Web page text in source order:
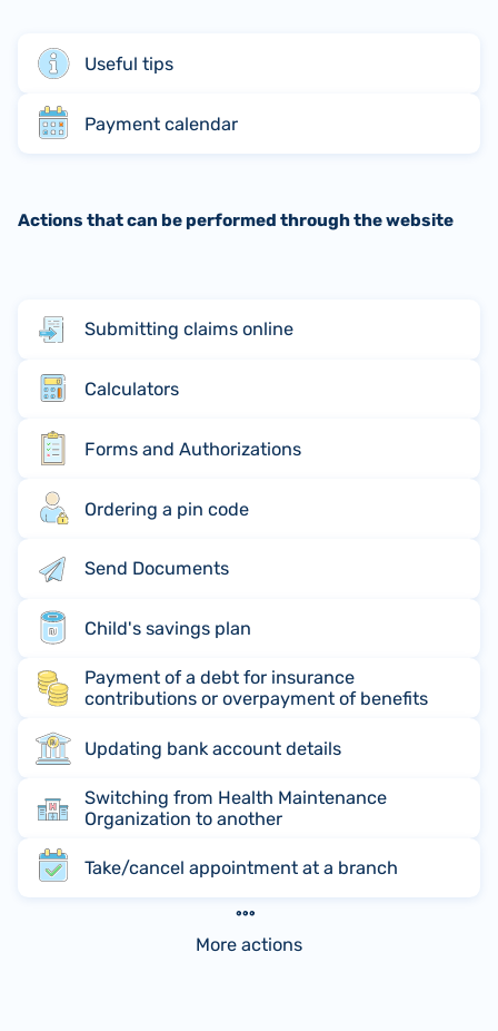
Useful tips
Payment calendar
Actions that can be performed through the website
Submitting claims online
Calculators
Forms and Authorizations
Ordering a pin code
Send Documents
Child's savings plan
Payment of a debt for insurance
contributions or overpayment of benefits
Updating bank account details
Switching from Health Maintenance
Organization to another
Take/cancel appointment at a branch
More actions